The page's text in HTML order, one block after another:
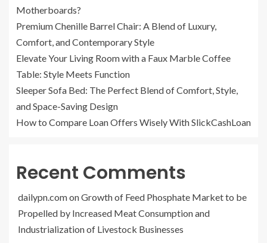
Motherboards?
Premium Chenille Barrel Chair: A Blend of Luxury,
Comfort, and Contemporary Style
Elevate Your Living Room with a Faux Marble Coffee
Table: Style Meets Function
Sleeper Sofa Bed: The Perfect Blend of Comfort, Style,
and Space-Saving Design
How to Compare Loan Offers Wisely With SlickCashLoan
Recent Comments
dailypn.comonGrowth of Feed Phosphate Market to be
Propelled by Increased Meat Consumption and
Industrialization of Livestock Businesses